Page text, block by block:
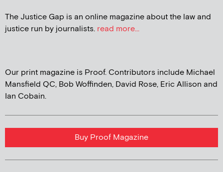
The Justice Gap is an online magazine about the law and
justice run by journalists. read more...
Our print magazine is Proof. Contributors include Michael
Mansfield QC, Bob Woffinden, David Rose, Eric Allison and
Ian Cobain.
Buy Proof Magazine